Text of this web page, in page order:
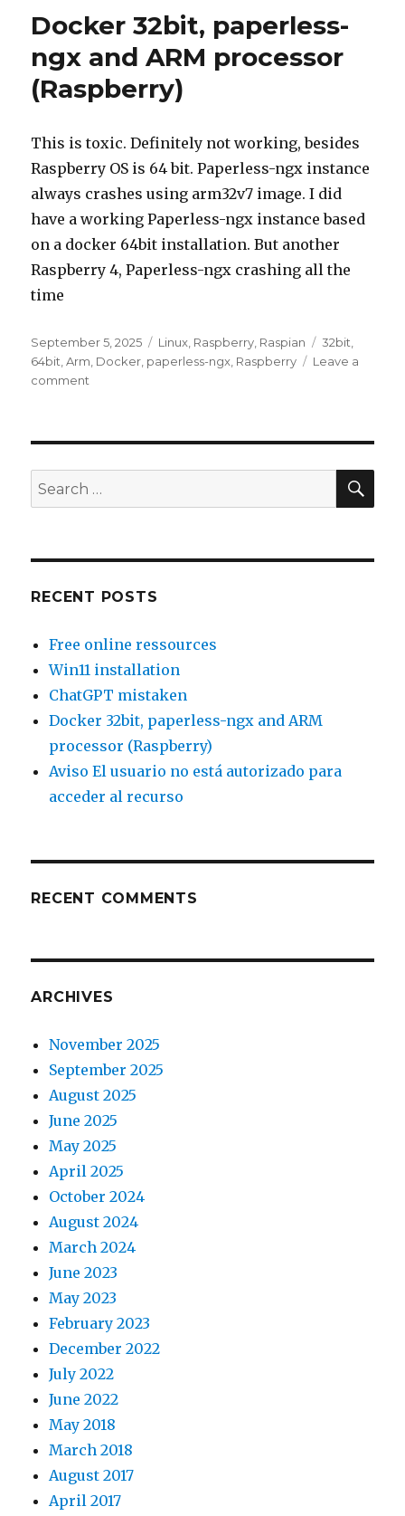
Docker 32bit, paperless-
ngx and ARM processor
(Raspberry)
This is toxic. Definitely not working, besides
Raspberry OS is 64 bit. Paperless-ngx instance
always crashes using arm32v7 image. I did
have a working Paperless-ngx instance based
on a docker 64bit installation. But another
Raspberry 4, Paperless-ngx crashing all the
time
Posted
on
September 5, 2025 Categories
Linux Raspberry Raspian Tags
32bit
64bit ,Arm Docker paperless-ngx Raspberry
Leave a
comment
and
ARM
processor
Search
for:
RECENT POSTS
Free online ressources
Win11 installation
ChatGPT mistaken
Docker 32bit, paperless-ngx and ARM
processor (Raspberry)
Aviso El usuario no está autorizado para
acceder al recurso
RECENT COMMENTS
ARCHIVES
November 2025
September 2025
August 2025
June 2025
May 2025
April 2025
October 2024
August 2024
March 2024
June 2023
May 2023
February 2023
December 2022
July 2022
June 2022
May 2018
March 2018
August 2017
April 2017